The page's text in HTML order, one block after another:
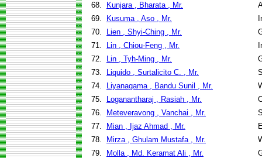
68.
Kunjara , Bharata , Mr.
69.
Kusuma , Aso , Mr.
70.
Lien , Shyi-Ching , Mr.
71.
Lin , Chiou-Feng , Mr.
72.
Lin , Tyh-Ming , Mr.
73.
Liquido , Surtalicito C. , Mr.
74.
Liyanagama , Bandu Sunil , Mr.
75.
Loganantharaj , Rasiah , Mr.
76.
Meteveravong , Vanchai , Mr.
77.
Mian , Ijaz Ahmad , Mr.
78.
Mirza , Ghulam Mustafa , Mr.
79.
Molla , Md. Keramat Ali , Mr.